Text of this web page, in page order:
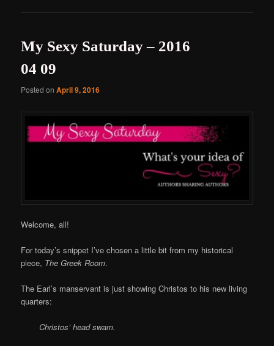
My Sexy Saturday – 2016
04 09
Posted onApril 9, 2016
Welcome, all!
For today’s snippet I’ve chosen a little bit from my historical
piece, The Greek Room.
The Earl’s manservant is just showing Christos to his new living
quarters:
Christos’ head swam.